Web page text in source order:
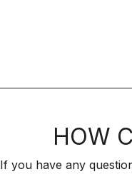
HOW
If you have any